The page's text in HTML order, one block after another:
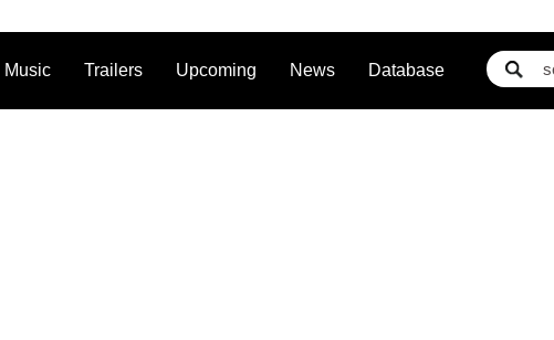
Music Trailers Upcoming News Database